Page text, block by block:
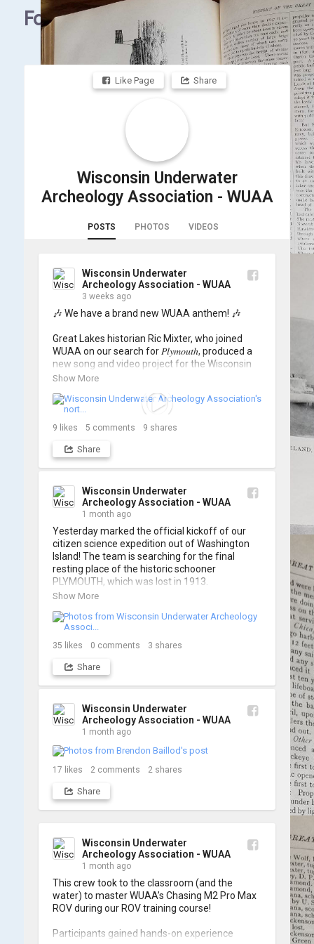
Facebook
Like Page Share
Wisconsin Underwater
Archeology Association - WUAA
POSTS PHOTOS VIDEOS
Wisconsin Underwater
Archeology Association - WUAA
3 weeks ago
🎶 We have a brand new WUAA anthem! 🎶
Great Lakes historian Ric Mixter, who joined
WUAA on our search for 𝑃𝑙𝑦𝑚𝑜𝑢𝑡ℎ, produced a
new song and video project for the Wisconsin
Underwater Archaeology Association, and we
searching... 🔍
So, turn up the volume and check out the track
https://www.youtube.com/watch?v=sZv...
such incredible work on this project!
Show More
9 likes 5 comments 9 shares
Share
Wisconsin Underwater
Archeology Association - WUAA
1 month ago
Yesterday marked the official kickoff of our
citizen science expedition out of Washington
Island! The team is searching for the final
resting place of the historic schooner
PLYMOUTH, which was lost in 1913.
so stay tuned for updates! Check out a few
shots from yesterday's search. 📷 👇
Show More
35 likes 0 comments 3 shares
Share
Wisconsin Underwater
Archeology Association - WUAA
1 month ago
17 likes 2 comments 2 shares
Share
Wisconsin Underwater
Archeology Association - WUAA
1 month ago
This crew took to the classroom (and the
water) to master WUAA’s Chasing M2 Pro Max
ROV during our ROV training course!
Participants gained hands-on experience